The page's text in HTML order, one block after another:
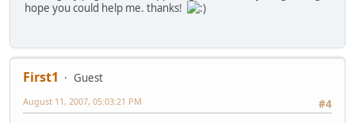
hope you could help me. thanks!
First1
Guest
#4
August 11, 2007, 05:03:21 PM